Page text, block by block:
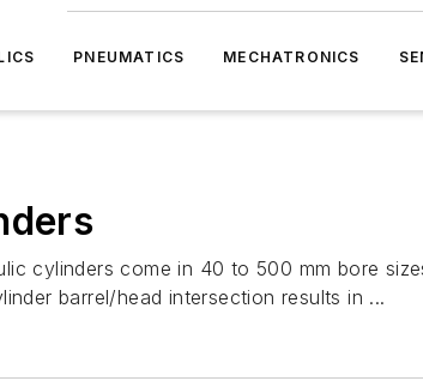
PNEUMATICS MECHATRONICS
cylinders come in 40 to 500 mm bore
barrel/head intersection results in ...